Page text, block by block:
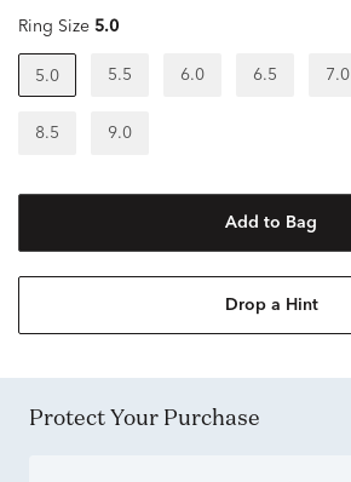
Ring Size 5.0
5.0 5.5 6.0 6.5 7.0
8.5 9.0
Add to Bag
Drop a Hint
Protect Your Purchase